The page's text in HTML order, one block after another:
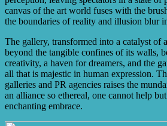
canvas of the art world fuses with the
the boundaries of reality and illusion blur
The gallery, transformed into a catalyst of
beyond the tangible confines of its walls,
creativity, a haven for dreamers, and the
all that is majestic in human expression.
galleries and PR agencies raises the
an alliance so ethereal, one cannot help
enchanting embrace.